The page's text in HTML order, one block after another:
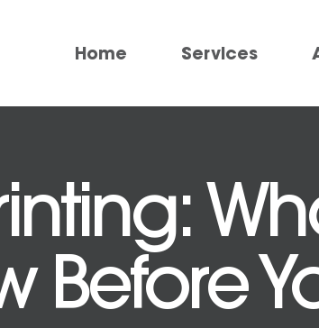
Home Services
Before